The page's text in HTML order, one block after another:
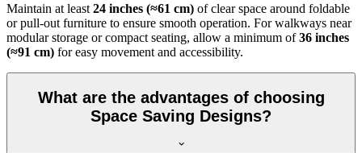
Maintain at least 24 inches (≈61 cm) of clear space around foldable
or pull-out furniture to ensure smooth operation. For walkways near
modular storage or compact seating, allow a minimum of36 inches
(≈91 cm) for easy movement and accessibility.
What are the advantages of choosing
Space Saving Designs?